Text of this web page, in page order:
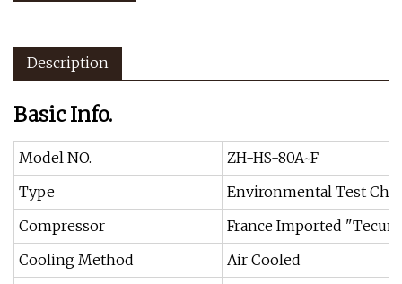
Description
Basic Info.
Model NO.
ZH-HS-80A~F
Type
Environmental Test
Compressor
France Imported
Cooling Method
Air Cooled